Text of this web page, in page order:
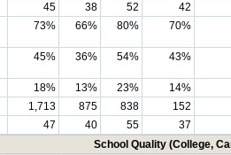
45 38 52
42
73% 66% 80% 70%
45% 36% 54% 43%
18% 13% 23%
14%
1,713 875 838
152
47 40 55
37
School Quality (College,